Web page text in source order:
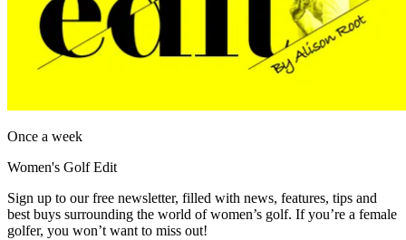
Once a week
Women's Golf Edit
Sign up to our free newsletter, filled with news, features, tips and
best buys surrounding the world of women’s golf. If you’re a female
golfer, you won’t want to miss out!